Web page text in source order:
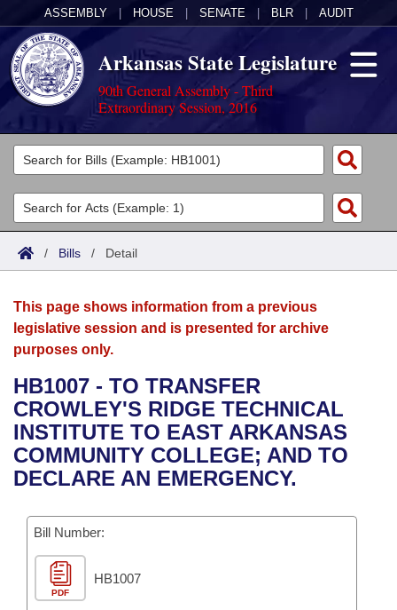
ASSEMBLY HOUSE SENATE BLR AUDIT
Arkansas State Legislature
90th General Assembly - Third
Extraordinary Session, 2016
Legislators
List All
Search
Committees
Joint
House
Bills in House Committees
Bills in Senate Committees
Acts
Search by Range
Advanced Search
Bills
Search by Range
Advanced Search
Recent Activities
Recently Filed
Bills Returned from Committee
Bill Conflicts Report
Calendars
Meetings and Events
Bills on Committee Agendas
House
Senate
House Budget
Senate Budget
Arkansas Law
Arkansas Code and Constitution of 1874
Uncodified Historic Legislation
Governor's Veto List
Budget
Search Center
/ Bills / Detail
This page shows information from a previous
legislative session and is presented for archive
purposes only.
HB1007 - TO TRANSFER
CROWLEY'S RIDGE TECHNICAL
INSTITUTE TO EAST ARKANSAS
COMMUNITY COLLEGE; AND TO
DECLARE AN EMERGENCY.
Bill Number:
PDF
HB1007